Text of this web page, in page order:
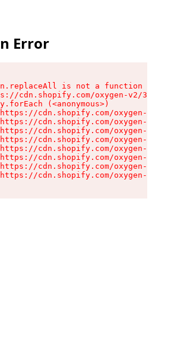
Error
n.replaceAll is not a function
cdn.shopify.com/oxygen-v2/
(<anonymous>)
cdn.shopify.com/oxygen-v2/
cdn.shopify.com/oxygen-v2/
cdn.shopify.com/oxygen-v2/
cdn.shopify.com/oxygen-v2/
cdn.shopify.com/oxygen-v2/
cdn.shopify.com/oxygen-v2/
cdn.shopify.com/oxygen-v2/
cdn.shopify.com/oxygen-v2/